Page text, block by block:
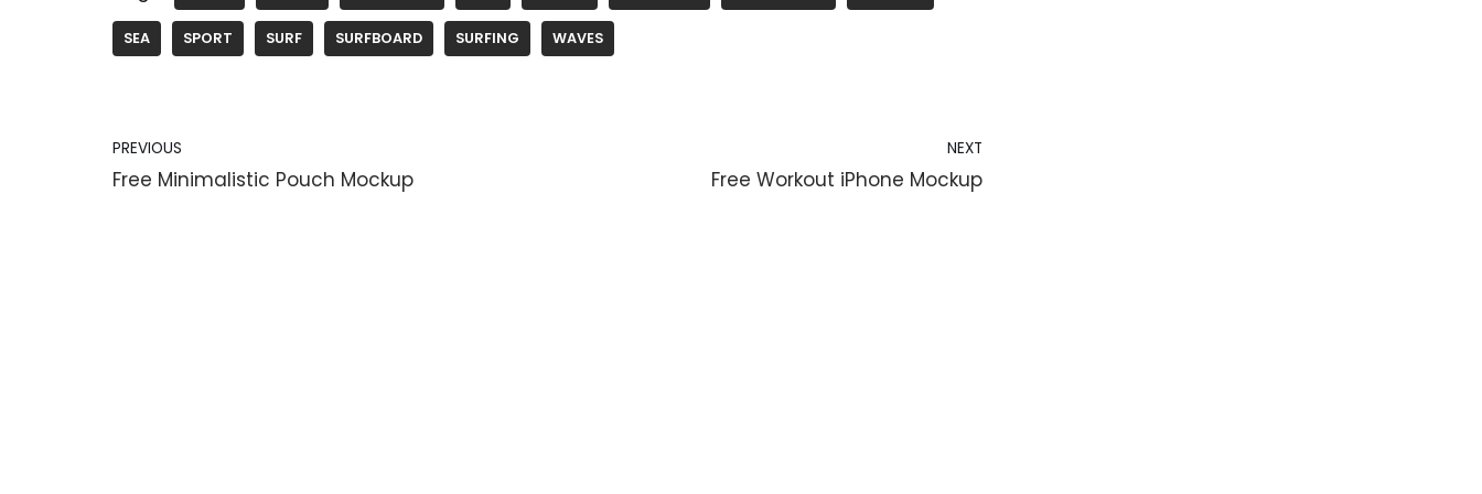
SEA SPORT SURF SURFBOARD SURFING WAVES
PREVIOUS
Free Minimalistic Pouch Mockup
NEXT
Free Workout iPhone Mockup